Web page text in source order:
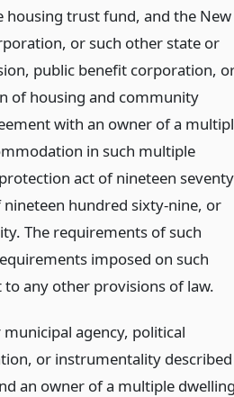
housing trust fund, and the New
or such other state or
public benefit corporation,
of housing and community
with an owner of a
in such multiple
act of nineteen
hundred sixty-nine, or
The requirements of such
imposed on such
any other provisions of law.
agency, political
or instrumentality described
an owner of a multiple